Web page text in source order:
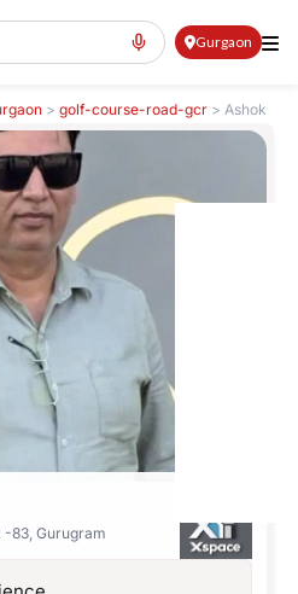
Gurgaon
> golf-course-road-gcr > Ashok
-83, Gurugram